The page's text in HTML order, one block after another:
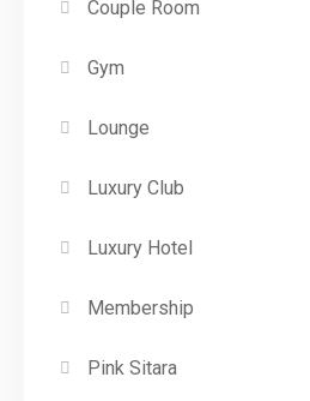
Couple Room
Gym
Lounge
Luxury Club
Luxury Hotel
Membership
Pink Sitara